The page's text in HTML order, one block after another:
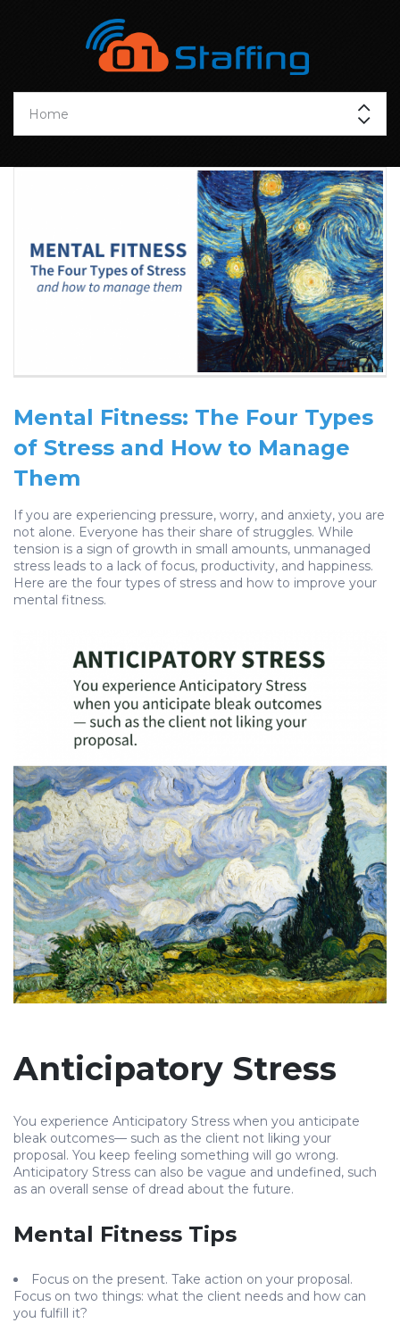
Mental Fitness: The Four Types
of Stress and How to Manage
Them
If you are experiencing pressure, worry, and anxiety, you are
not alone. Everyone has their share of struggles. While
tension is a sign of growth in small amounts, unmanaged
stress leads to a lack of focus, productivity, and happiness.
Here are the four types of stress and how to improve your
mental fitness.
Anticipatory Stress
You experience Anticipatory Stress when you anticipate
bleak outcomes— such as the client not liking your
proposal. You keep feeling something will go wrong.
Anticipatory Stress can also be vague and undefined, such
as an overall sense of dread about the future.
Mental Fitness Tips
Focus on the present. Take action on your proposal.
Focus on two things: what the client needs and how can
you fulfill it?